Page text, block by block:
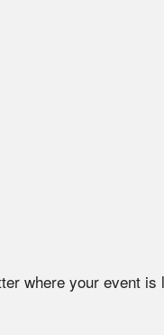
where your event is